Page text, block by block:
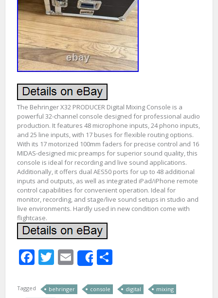
The Behringer X32 PRODUCER Digital Mixing Console is a
powerful 32-channel console designed for professional audio
production. It features 48 microphone inputs, 24 phono inputs,
and 25 line inputs, with 17 buses for flexible routing options.
With its 17 motorized 100mm faders for precise control and 16
MIDAS-designed mic preamps for superior sound quality, this
console is ideal for recording and live sound applications.
Additionally, it offers dual AES50 ports for up to 48 additional
inputs and outputs, as well as integrated iPad/iPhone remote
control capabilities for convenient operation. Ideal for
monitor, recording, and stage/live sound setups in studio and
live environments. Hardly used in new condition come with
flightcase.
Facebook
Twitter
Email
Share
Tagged behringer console digital
mixing